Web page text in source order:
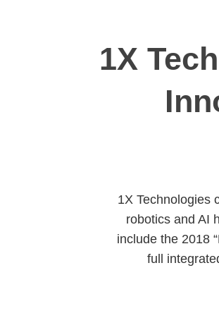
1X
1X Technologies
robotics and AI
include the 2018
full